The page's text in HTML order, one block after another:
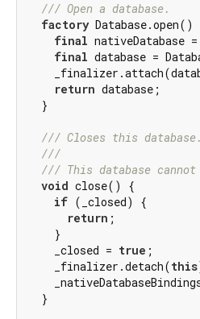
/// Open a database.
factory Database.open()
final nativeDatabase
final database =
return database;
  }
/// Closes this database.
///
/// This database
void close() {
if (_closed) {
return ;
    }
    _closed =
true ;
    _finalizer.detach(
this
  }